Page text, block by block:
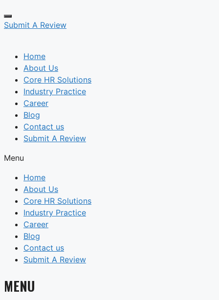
Submit A Review
Home
About Us
Core HR Solutions
Industry Practice
Career
Blog
Contact us
Submit A Review
Menu
Home
About Us
Core HR Solutions
Industry Practice
Career
Blog
Contact us
Submit A Review
MENU